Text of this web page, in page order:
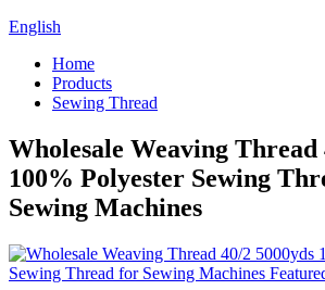
English
Home
Products
Sewing Thread
Wholesale Weaving Thread
100% Polyester Sewing
Sewing Machines